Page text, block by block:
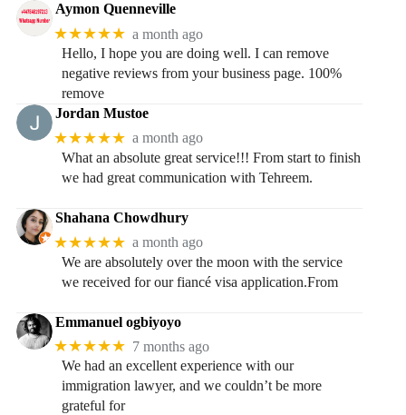
Aymon Quenneville
★★★★★ a month ago
Hello, I hope you are doing well. I can remove
negative reviews from your business page. 100%
remove
Jordan Mustoe
★★★★★ a month ago
What an absolute great service!!! From start to finish
we had great communication with Tehreem.
Shahana Chowdhury
★★★★★ a month ago
We are absolutely over the moon with the service
we received for our fiancé visa application.From
Emmanuel ogbiyoyo
★★★★★ 7 months ago
We had an excellent experience with our
immigration lawyer, and we couldn’t be more
grateful for